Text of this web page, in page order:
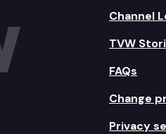
Channel
TVW
FAQs
Change
Privacy